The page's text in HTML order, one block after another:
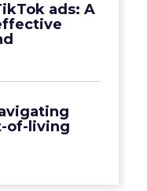
ads: A
of-living